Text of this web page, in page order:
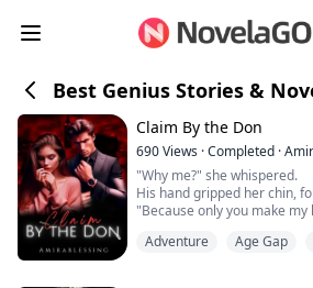
Best Genius Stories &
Claim By the Don
690Views ·Completed ·
"Why me?" she whispered.
His hand gripped her chin,
"Because only you make
Adventure Age Gap